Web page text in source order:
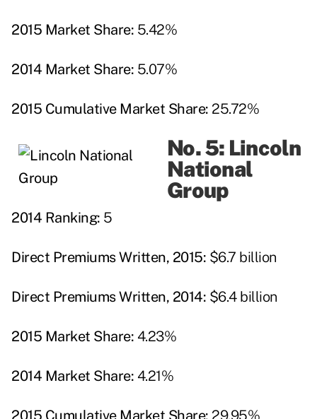
2015 Market Share: 5.42%
2014 Market Share: 5.07%
2015 Cumulative Market Share: 25.72%
No. 5: Lincoln
National
Group
2014 Ranking: 5
Direct Premiums Written, 2015: $6.7 billion
Direct Premiums Written, 2014: $6.4 billion
2015 Market Share: 4.23%
2014 Market Share: 4.21%
2015 Cumulative Market Share: 29.95%